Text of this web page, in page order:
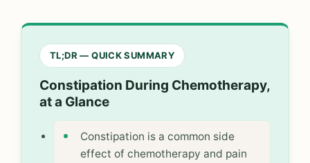
TL;DR — QUICK SUMMARY
Constipation During Chemotherapy,
at a Glance
Constipation is a common side
effect of chemotherapy and pain